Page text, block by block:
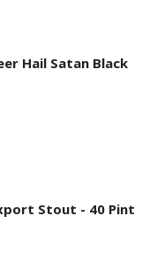
Hail Satan Black
Stout - 40 Pint